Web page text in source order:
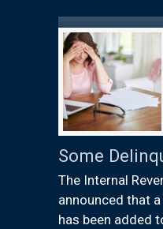
Some
The Internal
announced that
has been added